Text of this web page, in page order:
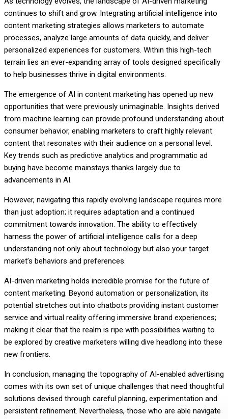
continues to shift and grow. Integrating artificial intelligence into
content marketing strategies allows marketers to automate
processes, analyze large amounts of data quickly, and deliver
personalized experiences for customers. Within this high-tech
terrain lies an ever-expanding array of tools designed specifically
to help businesses thrive in digital environments.
The emergence of AI in content marketing has opened up new
opportunities that were previously unimaginable. Insights derived
from machine learning can provide profound understanding about
consumer behavior, enabling marketers to craft highly relevant
content that resonates with their audience on a personal level.
Key trends such as predictive analytics and programmatic ad
buying have become mainstays thanks largely due to
advancements in AI.
However, navigating this rapidly evolving landscape requires more
than just adoption; it requires adaptation and a continued
commitment towards innovation. The ability to effectively
harness the power of artificial intelligence calls for a deep
understanding not only about technology but also your target
market’s behaviors and preferences.
AI-driven marketing holds incredible promise for the future of
content marketing. Beyond automation or personalization, its
potential stretches out into chatbots providing instant customer
service and virtual reality offering immersive brand experiences;
making it clear that the realm is ripe with possibilities waiting to
be explored by creative marketers willing dive headlong into these
new frontiers.
In conclusion, managing the topography of AI-enabled advertising
comes with its own set of unique challenges that need thoughtful
solutions devised through careful planning, experimentation and
persistent refinement. Nevertheless, those who are able navigate